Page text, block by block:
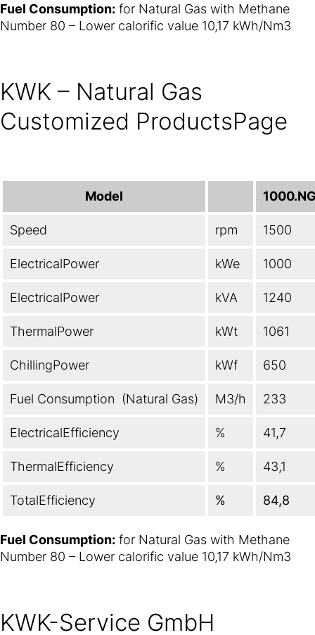
Fuel Consumption: for Natural Gas with Methane
Number 80 – Lower calorific value 10,17 kWh/Nm3
KWK – Natural Gas
Customized ProductsPage
Model
Speed rpm 1500
ElectricalPower kWe 1000
ElectricalPower kVA 1240
ThermalPower kWt 1061
ChillingPower kWf 650
Fuel Consumption (Natural Gas) M3/h 233
ElectricalEfficiency % 41,7
ThermalEfficiency % 43,1
TotalEfficiency % 84,8
Fuel Consumption: for Natural Gas with Methane
Number 80 – Lower calorific value 10,17 kWh/Nm3
KWK-Service GmbH